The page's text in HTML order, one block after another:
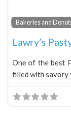
Bakeries and
Lawry’s
One of the best
filled with savory